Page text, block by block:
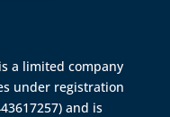
a limited company
under registration
and is